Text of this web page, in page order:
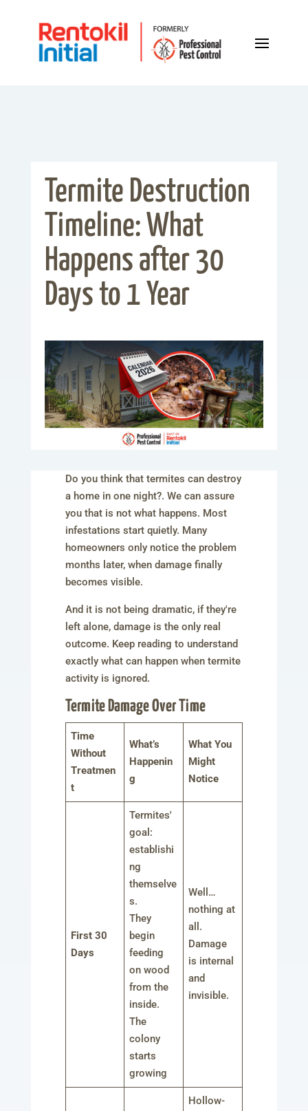
Termite Destruction
Timeline: What
Happens after 30
Days to 1 Year
Do you think that termites can destroy
a home in one night?. We can assure
you that is not what happens. Most
infestations start quietly. Many
homeowners only notice the problem
months later, when damage finally
becomes visible.
And it is not being dramatic, if they're
left alone, damage is the only real
outcome. Keep reading to understand
exactly what can happen when termite
activity is ignored.
Termite Damage Over Time
Time
Without
Treatmen
t
What’s
Happenin
g
What You
Might
Notice
First 30
Days
Termites'
goal:
establishi
ng
themselve
s.
They
begin
feeding
on wood
from the
inside.
The
colony
starts
growing
Well…
nothing at
all.
Damage
is internal
and
invisible.
Hollow-